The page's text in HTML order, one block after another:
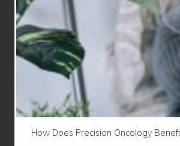
How Does Precision Oncology